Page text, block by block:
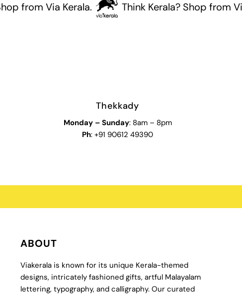
Via Kerala. Think Kerala? Shop from Via
Thekkady
Monday – Sunday: 8am – 8pm
Ph: +91 90612 49390
ABOUT
Viakerala is known for its unique Kerala-themed
designs, intricately fashioned gifts, artful Malayalam
lettering, typography, and calligraphy. Our curated